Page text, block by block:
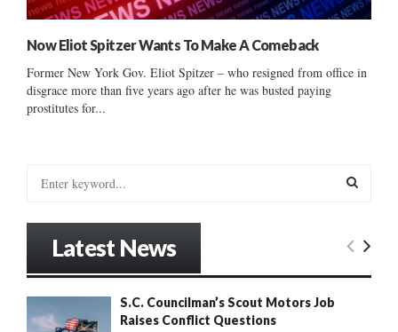
Now Eliot Spitzer Wants To Make A Comeback
Former New York Gov. Eliot Spitzer – who resigned from office in
disgrace more than five years ago after he was busted paying
prostitutes for...
E
Latest News
S.C. Councilman’s Scout Motors Job
Raises Conflict Questions